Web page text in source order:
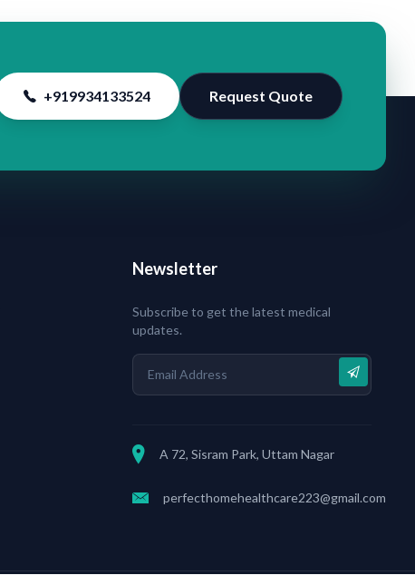
+919934133524 Request Quote
Newsletter
Subscribe to get the latest medical
updates.
A 72, Sisram Park, Uttam Nagar
perfecthomehealthcare223@gmail.com